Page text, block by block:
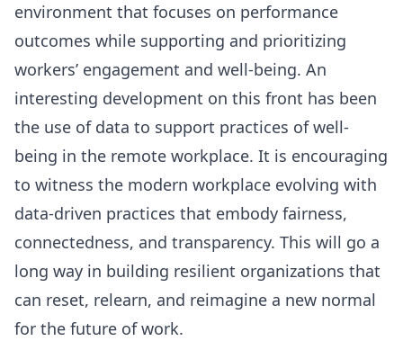
environment that focuses on performance
outcomes while supporting and prioritizing
workers’ engagement and well-being. An
interesting development on this front has been
the use of data to support practices of well-
being in the remote workplace. It is encouraging
to witness the modern workplace evolving with
data-driven practices that embody fairness,
connectedness, and transparency. This will go a
long way in building resilient organizations that
can reset, relearn, and reimagine a new normal
for the future of work.